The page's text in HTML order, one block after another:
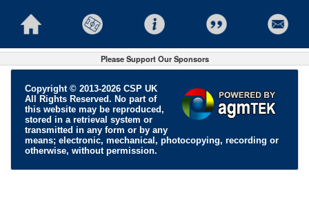
Please Support Our Sponsors
Copyright © 2013-2026 CSP UK
All Rights Reserved. No part of
this website may be reproduced,
stored in a retrieval system or
transmitted in any form or by any
means; electronic, mechanical, photocopying, recording or
otherwise, without permission.